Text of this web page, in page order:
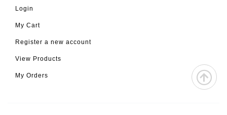
Login
My Cart
Register a new account
View Products
My Orders